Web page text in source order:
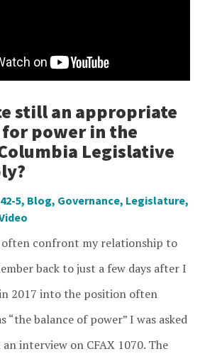
still an appropriate
power in the
Legislative
42-5, Blog, Governance, Legislature,
often confront my relationship to
back to just a few days after I
2017 into the position often
“the balance of power” I was asked
interview on CFAX 1070. The